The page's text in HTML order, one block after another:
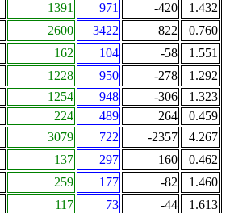
1391 971 -420
1.432
2600 3422 822
0.760
162 104 -58
1.551
1228 950 -278
1.292
1254 948 -306
1.323
224 489 264
0.459
3079 722 -2357
4.267
137 297 160
0.462
259 177 -82
1.460
117 73 -44
1.613